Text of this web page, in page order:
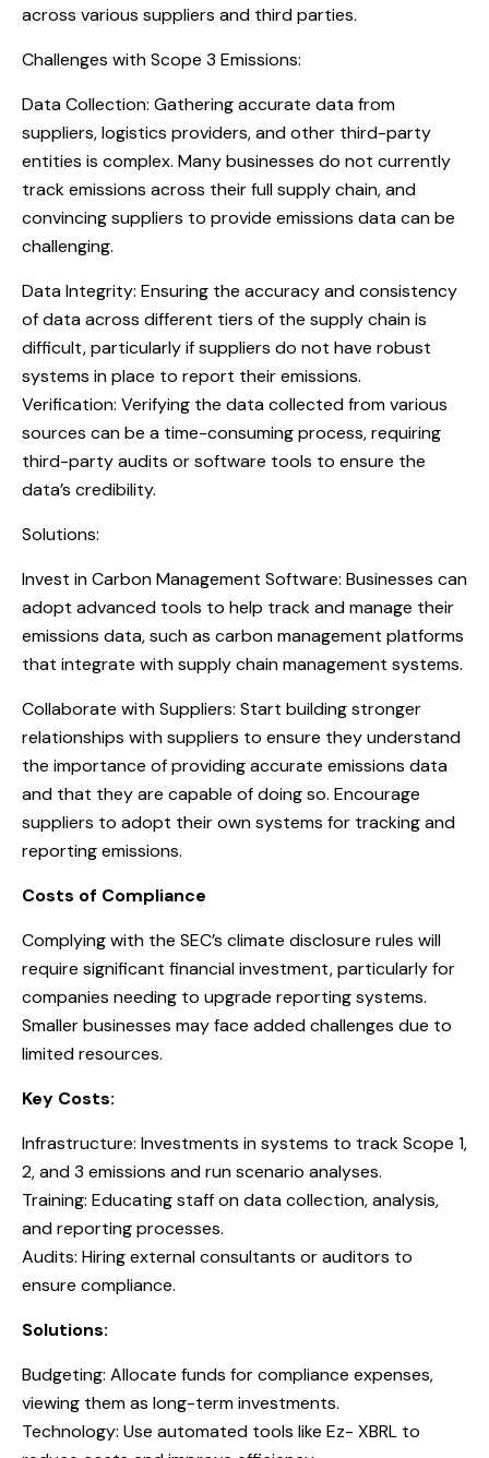
across various suppliers and third parties.
Challenges with Scope 3 Emissions:
Data Collection: Gathering accurate data from
suppliers, logistics providers, and other third-party
entities is complex. Many businesses do not currently
track emissions across their full supply chain, and
convincing suppliers to provide emissions data can be
challenging.
Data Integrity: Ensuring the accuracy and consistency
of data across different tiers of the supply chain is
difficult, particularly if suppliers do not have robust
systems in place to report their emissions.
Verification: Verifying the data collected from various
sources can be a time-consuming process, requiring
third-party audits or software tools to ensure the
data’s credibility.
Solutions:
Invest in Carbon Management Software: Businesses can
adopt advanced tools to help track and manage their
emissions data, such as carbon management platforms
that integrate with supply chain management systems.
Collaborate with Suppliers: Start building stronger
relationships with suppliers to ensure they understand
the importance of providing accurate emissions data
and that they are capable of doing so. Encourage
suppliers to adopt their own systems for tracking and
reporting emissions.
Costs of Compliance
Complying with the SEC’s climate disclosure rules will
require significant financial investment, particularly for
companies needing to upgrade reporting systems.
Smaller businesses may face added challenges due to
limited resources.
Key Costs:
Infrastructure: Investments in systems to track Scope 1,
2, and 3 emissions and run scenario analyses.
Training: Educating staff on data collection, analysis,
and reporting processes.
Audits: Hiring external consultants or auditors to
ensure compliance.
Solutions:
Budgeting: Allocate funds for compliance expenses,
viewing them as long-term investments.
Technology: Use automated tools like Ez- XBRL to